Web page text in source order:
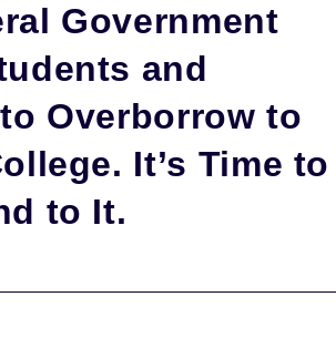
Government
and
Overborrow to
It’s Time to
to It.